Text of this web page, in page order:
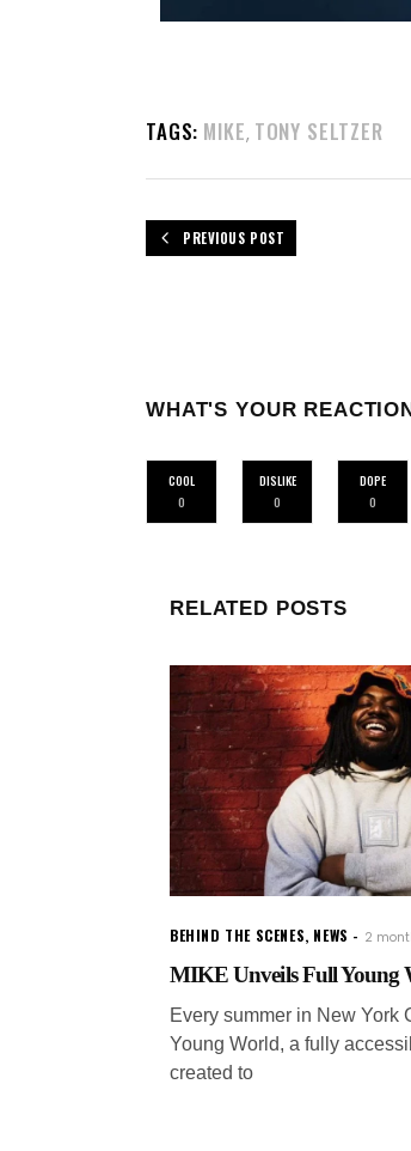
TAGS: MIKE, TONY SELTZER
PREVIOUS POST
WHAT'S YOUR
COOL
0
DISLIKE
0
DOPE
0
RELATED POSTS
BEHIND THE SCENES, NEWS 2
MIKE Unveils Full Young
Every summer in New York
Young World, a fully
created to